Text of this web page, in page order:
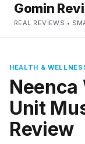
Gomin
REAL REVIEWS •
HEALTH &
Neenca
Unit
Review